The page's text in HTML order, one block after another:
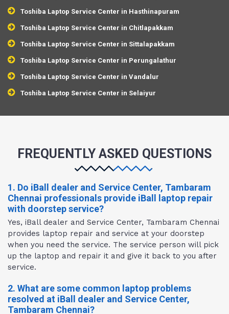
Toshiba Laptop Service Center in Hasthinapuram
Toshiba Laptop Service Center in Chitlapakkam
Toshiba Laptop Service Center in Sittalapakkam
Toshiba Laptop Service Center in Perungalathur
Toshiba Laptop Service Center in Vandalur
Toshiba Laptop Service Center in Selaiyur
FREQUENTLY ASKED QUESTIONS
1. Do iBall dealer and Service Center, Tambaram
Chennai professionals provide iBall laptop repair
with doorstep service?
Yes, iBall dealer and Service Center, Tambaram Chennai
provides laptop repair and service at your doorstep
when you need the service. The service person will pick
up the laptop and repair it and give it back to you after
service.
2. What are some common laptop problems
resolved at iBall dealer and Service Center,
Tambaram Chennai?